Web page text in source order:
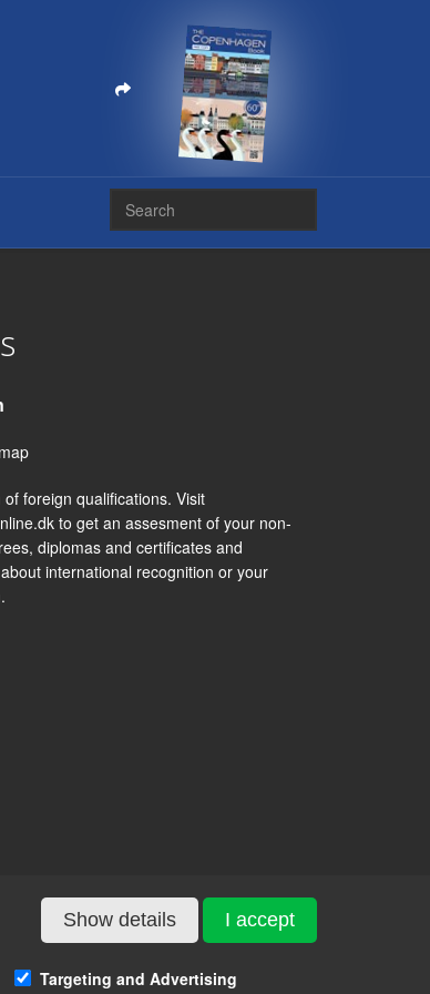
of foreign qualifications. Visit
to get an assesment of your non-
diplomas and certificates and
international recognition or your
Show details I accept
Targeting and Advertising